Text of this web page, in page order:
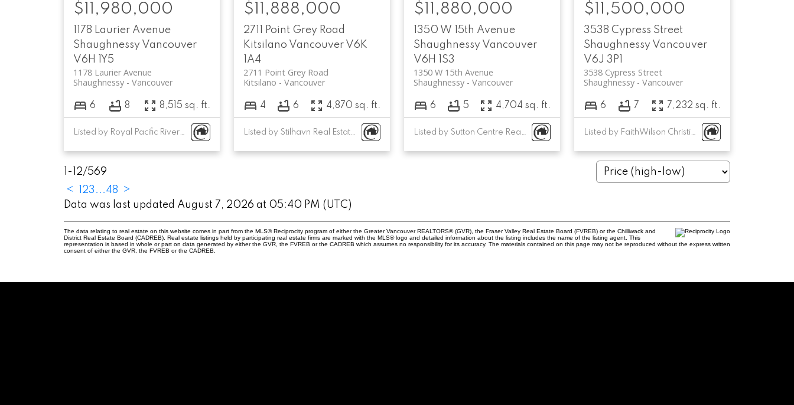
1178 Laurier Avenue
Shaughnessy Vancouver
V6H 1Y5
1178 Laurier Avenue
Vancouver
Shaughnessy
$11,980,000
6 8 8,515 sq. ft.
Listed by Royal Pacific Riverside Realty Ltd.
2711 Point Grey Road
Kitsilano Vancouver V6K
1A4
2711 Point Grey Road
Vancouver
Kitsilano
$11,888,000
4 6 4,870 sq. ft.
Listed by Stilhavn Real Estate Services and Oakwyn Realty Ltd.
1350 W 15th Avenue
Shaughnessy Vancouver
V6H 1S3
1350 W 15th Avenue
Vancouver
Shaughnessy
$11,880,000
6 5 4,704 sq. ft.
Listed by Sutton Centre Realty
3538 Cypress Street
Shaughnessy Vancouver
V6J 3P1
3538 Cypress Street
Vancouver
Shaughnessy
$11,500,000
6 7 7,232 sq. ft.
Listed by FaithWilson Christies International Real Estate
1-12/569
<
23 ...48
>
Data was last updated August 7, 2026 at 05:40 PM (UTC)
The data relating to real estate on this website comes in part from the MLS® Reciprocity program of either the Greater Vancouver REALTORS® (GVR), the Fraser Valley Real Estate Board (FVREB) or the Chilliwack and
District Real Estate Board (CADREB). Real estate listings held by participating real estate firms are marked with the MLS® logo and detailed information about the listing includes the name of the listing agent. This
representation is based in whole or part on data generated by either the GVR, the FVREB or the CADREB which assumes no responsibility for its accuracy. The materials contained on this page may not be reproduced without the express written
consent of either the GVR, the FVREB or the CADREB.